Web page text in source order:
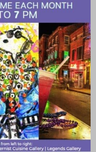
Make a plan for
calendar.
your vibe.